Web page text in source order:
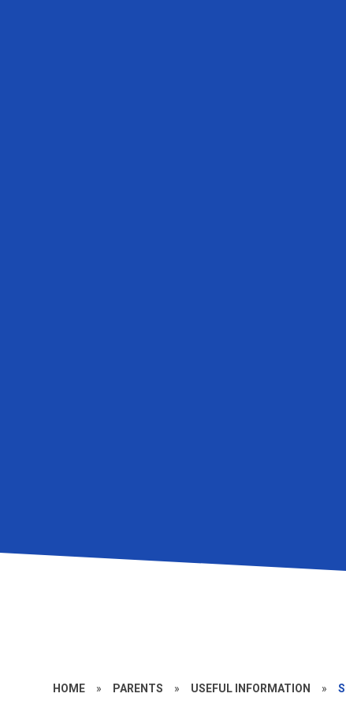
HOME » PARENTS » USEFUL INFORMATION »